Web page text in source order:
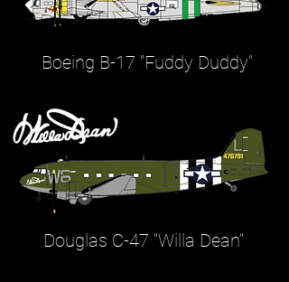
Boeing B-17 "Fuddy Duddy"
Douglas C-47 "Willa Dean"